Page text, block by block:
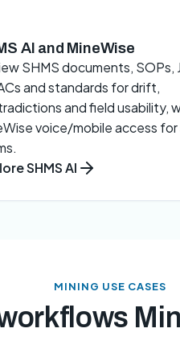
AI and MineWise
SHMS documents, SOPs,
and standards for drift,
and field usability,
voice/mobile access
SHMS AI
MINING USE CASES